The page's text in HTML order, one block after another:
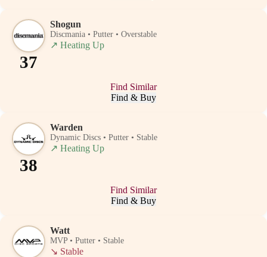
37
Shogun
Discmania • Putter • Overstable
↗ Heating Up
Find Similar
Find & Buy
38
Warden
Dynamic Discs • Putter • Stable
↗ Heating Up
Find Similar
Find & Buy
Watt
MVP • Putter • Stable
↘ Stable